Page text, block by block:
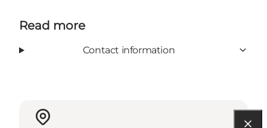
Read more
Contact information